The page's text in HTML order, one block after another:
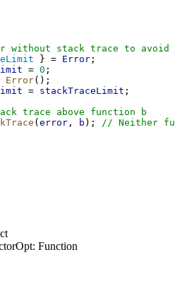
without stack trace to
} = Error ;
= 0 ;
Error();
= stackTraceLimit ;
trace above function b
( error , b );
// Neither
: Function